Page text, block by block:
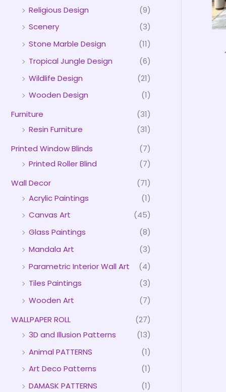
Religious Design
(9)
Scenery
(3)
Stone Marble Design
(11)
Tropical Jungle Design
(6)
Wildlife Design
(21)
Wooden Design
(1)
Furniture
(31)
Resin Furniture
(31)
Printed Window Blinds
(7)
Printed Roller Blind
(7)
Wall Decor
(71)
Acrylic Paintings
(1)
Canvas Art
(45)
Glass Paintings
(8)
Mandala Art
(3)
Parametric Interior Wall Art
(4)
Tiles Paintings
(3)
Wooden Art
(7)
WALLPAPER ROLL
(27)
3D and Illusion Patterns
(13)
Animal PATTERNS
(1)
Art Deco Patterns
(1)
DAMASK PATTERNS
(1)